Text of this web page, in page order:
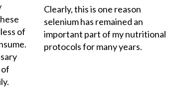
of
Clearly, this is one reason
selenium has remained an
important part of my nutritional
protocols for many years.